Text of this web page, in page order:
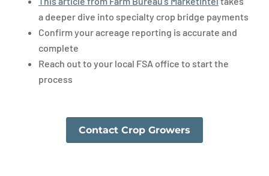
a deeper dive into specialty crop bridge payments
Confirm your acreage reporting is accurate and
complete
Reach out to your local FSA office to start the
process
Contact Crop Growers